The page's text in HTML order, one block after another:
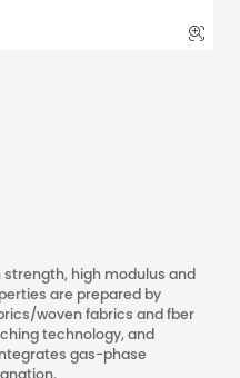

high modulus and
are prepared by
woven fabrics and fber
technology, and
gas-phase